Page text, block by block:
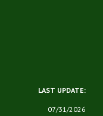
LAST UPDATE:
07/31/2026